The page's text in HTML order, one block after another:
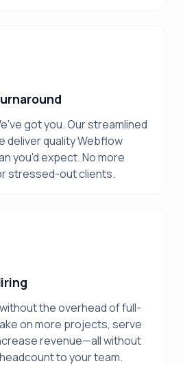
got you. Our streamlined
deliver quality Webflow
you'd expect. No more
stressed-out clients.
the overhead of full-
on more projects, serve
revenue—all without
to your team.